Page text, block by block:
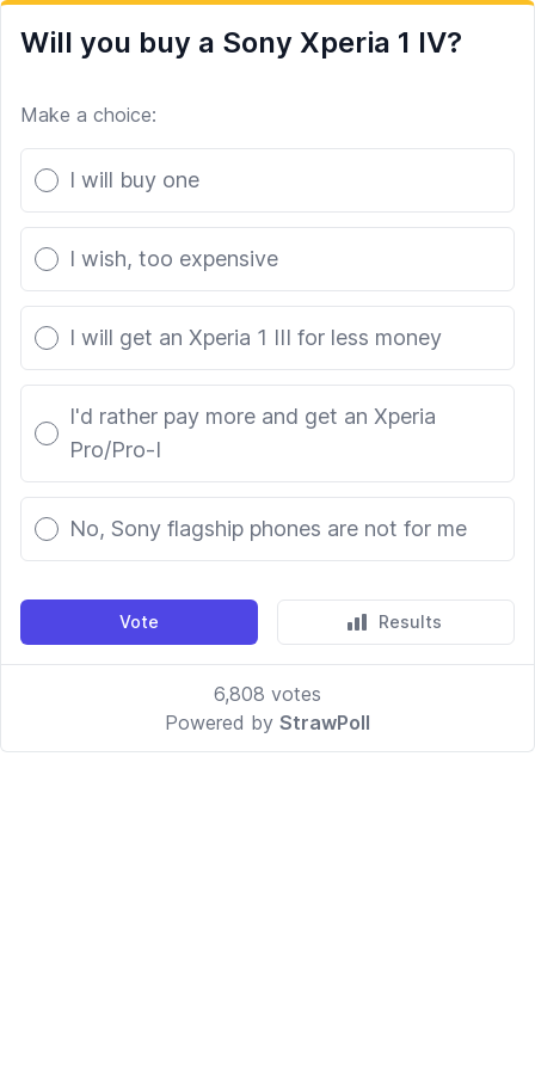
Will you buy a Sony Xperia 1 IV?
Make a choice:
Poll options
I will buy one
I wish, too expensive
I will get an Xperia 1 III for less money
I'd rather pay more and get an Xperia
Pro/Pro-I
No, Sony flagship phones are not for me
Vote Results
6,808 votes
Powered by StrawPoll